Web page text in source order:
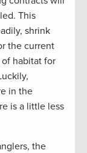
. This
, shrink
the current
of habitat for
,
in the
is a little less
the